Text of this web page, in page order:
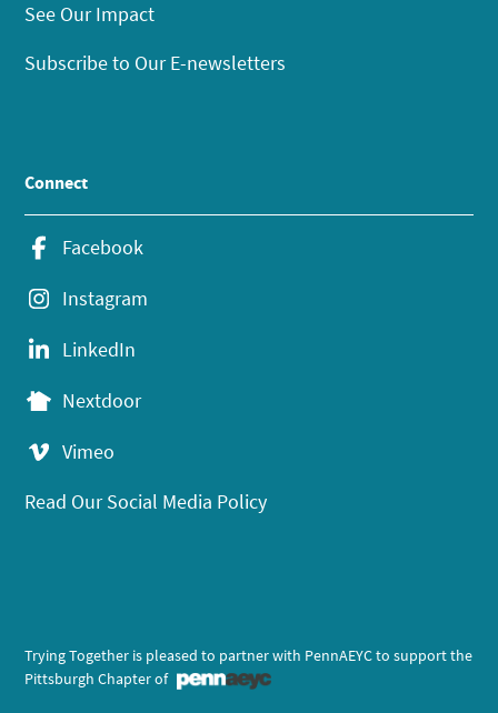
See Our Impact
Subscribe to Our E-newsletters
Connect
Facebook
Instagram
LinkedIn
Nextdoor
Vimeo
Read Our Social Media Policy
Trying Together is pleased to partner with PennAEYC to support the
Pittsburgh Chapter of